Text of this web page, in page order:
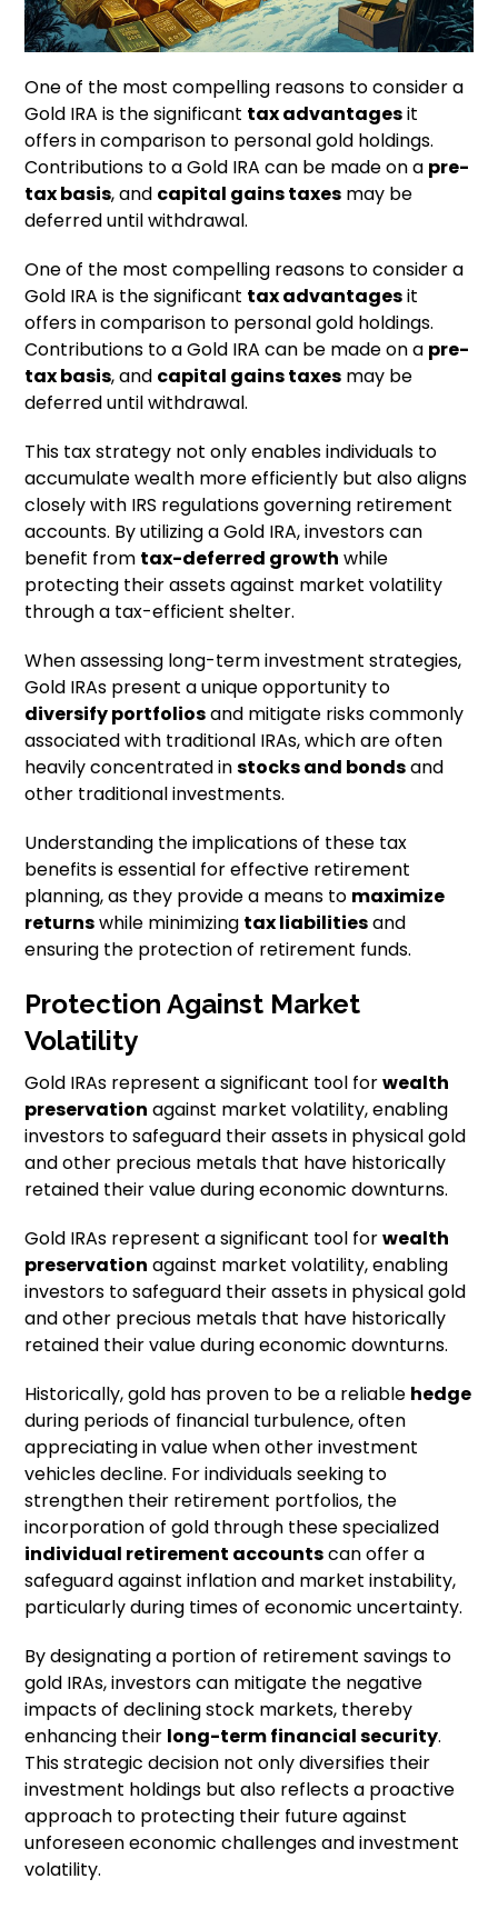
One of the most compelling reasons to consider a
Gold IRA is the significant tax advantagesit
offers in comparison to personal gold holdings.
Contributions to a Gold IRA can be made on a pre-
tax basis, and capital gains taxes may be
deferred until withdrawal.
One of the most compelling reasons to consider a
Gold IRA is the significant tax advantagesit
offers in comparison to personal gold holdings.
Contributions to a Gold IRA can be made on a pre-
tax basis, and capital gains taxes may be
deferred until withdrawal.
This tax strategy not only enables individuals to
accumulate wealth more efficiently but also aligns
closely with IRS regulations governing retirement
accounts. By utilizing a Gold IRA, investors can
benefit from tax-deferred growth while
protecting their assets against market volatility
through a tax-efficient shelter.
When assessing long-term investment strategies,
Gold IRAs present a unique opportunity to
diversify portfoliosand mitigate risks commonly
associated with traditional IRAs, which are often
heavily concentrated instocks and bondsand
other traditional investments.
Understanding the implications of these tax
benefits is essential for effective retirement
planning, as they provide a means to maximize
returnswhile minimizing tax liabilitiesand
ensuring the protection of retirement funds.
Protection Against Market
Volatility
Gold IRAs represent a significant tool forwealth
preservation against market volatility, enabling
investors to safeguard their assets in physical gold
and other precious metals that have historically
retained their value during economic downturns.
Gold IRAs represent a significant tool forwealth
preservation against market volatility, enabling
investors to safeguard their assets in physical gold
and other precious metals that have historically
retained their value during economic downturns.
Historically, gold has proven to be a reliable hedge
during periods of financial turbulence, often
appreciating in value when other investment
vehicles decline. For individuals seeking to
strengthen their retirement portfolios, the
incorporation of gold through these specialized
individual retirement accountscan offer a
safeguard against inflation and market instability,
particularly during times of economic uncertainty.
By designating a portion of retirement savings to
gold IRAs, investors can mitigate the negative
impacts of declining stock markets, thereby
enhancing their long-term financial security.
This strategic decision not only diversifies their
investment holdings but also reflects a proactive
approach to protecting their future against
unforeseen economic challenges and investment
volatility.